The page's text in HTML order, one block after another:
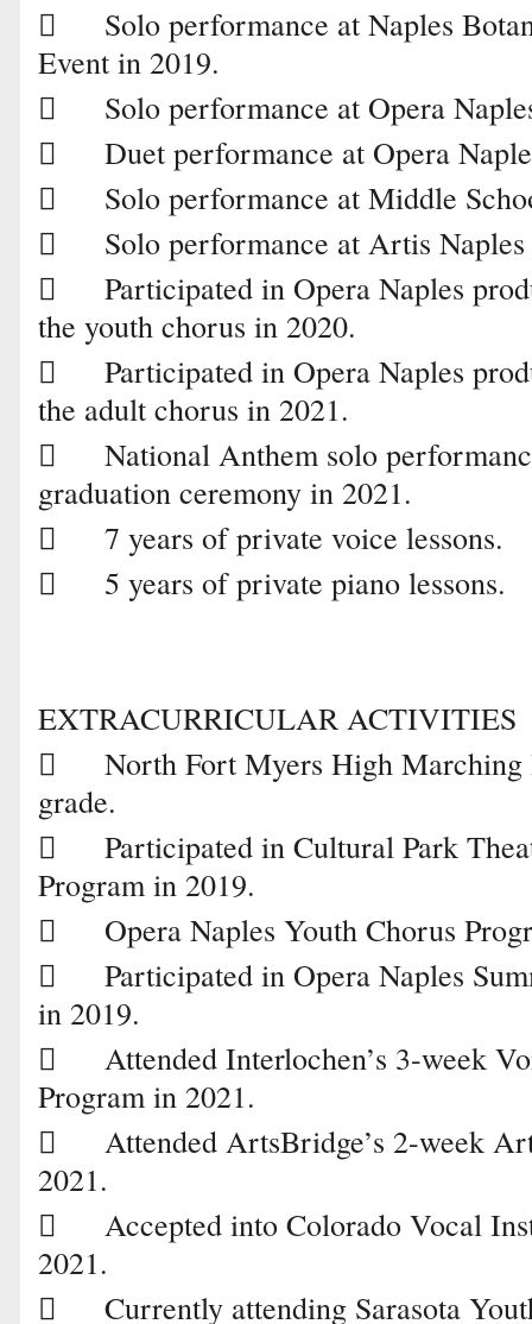

Solo performance at Naples
Event in 2019.

Solo performance at Opera

Duet performance at Opera

Solo performance at Middle

Solo performance at Artis

Participated in Opera Naples
the youth chorus in 2020.

Participated in Opera Naples
the adult chorus in 2021.

National Anthem solo
graduation ceremony in 2021.

7 years of private voice lessons.

5 years of private piano lessons.
EXTRACURRICULAR ACTIVITIES

North Fort Myers High Marching
grade.

Participated in Cultural Park
Program in 2019.

Opera Naples Youth Chorus

Participated in Opera Naples
in 2019.

Attended Interlochen’s 3-week
Program in 2021.

Attended ArtsBridge’s 2-week
2021.

Accepted into Colorado Vocal
2021.

Currently attending Sarasota